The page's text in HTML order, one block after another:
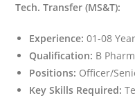
Tech. Transfer (MS&T):
Experience: 01-08
Qualification: B
Positions: Officer/
Key Skills Required: